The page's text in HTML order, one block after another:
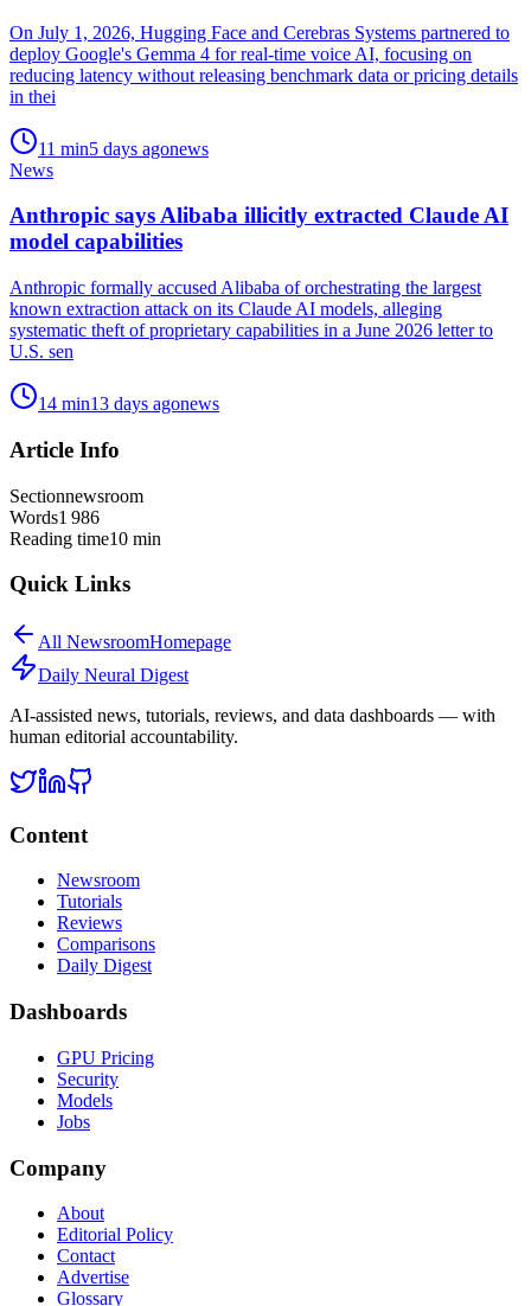
On July 1, 2026, Hugging Face and Cerebras Systems partnered to
deploy Google's Gemma 4 for real-time voice AI, focusing on
reducing latency without releasing benchmark data or pricing details
in thei
11 min5 days agonews
News
Anthropic says Alibaba illicitly extracted Claude AI
model capabilities
Anthropic formally accused Alibaba of orchestrating the largest
known extraction attack on its Claude AI models, alleging
systematic theft of proprietary capabilities in a June 2026 letter to
U.S. sen
14 min13 days agonews
Article Info
Sectionnewsroom
Words1 986
Reading time10 min
Quick Links
All NewsroomHomepage
Daily Neural Digest
AI-assisted news, tutorials, reviews, and data dashboards — with
human editorial accountability.
Content
Newsroom
Tutorials
Reviews
Comparisons
Daily Digest
Dashboards
GPU Pricing
Security
Models
Jobs
Company
About
Editorial Policy
Contact
Advertise
Glossary